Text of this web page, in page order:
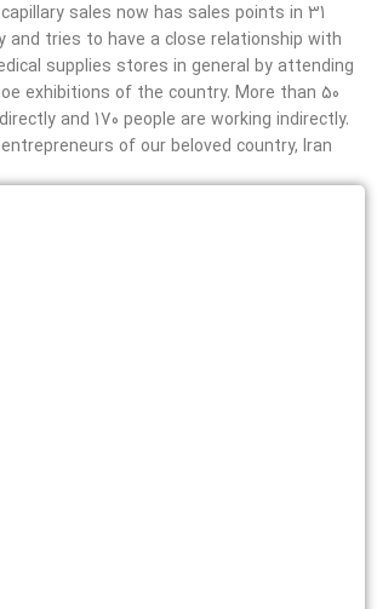
sales now has sales points in 31
tries to have a close relationship with
supplies stores in general by attending
exhibitions of the country. More than 50
and 170 people are working indirectly.
of our beloved country, Iran